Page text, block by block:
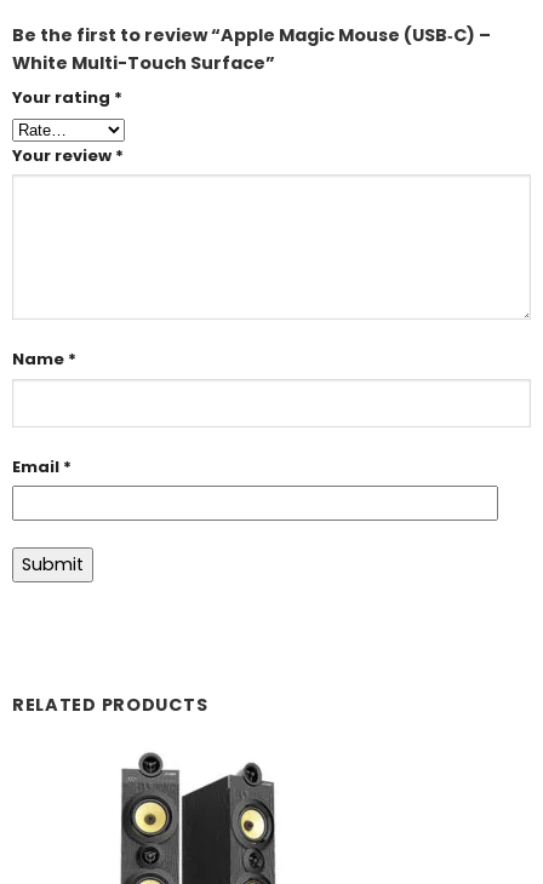
Be the first to review “Apple Magic Mouse (USB‑C) –
White Multi-Touch Surface”
Your rating *
Your review *
Name *
Email *
RELATED PRODUCTS